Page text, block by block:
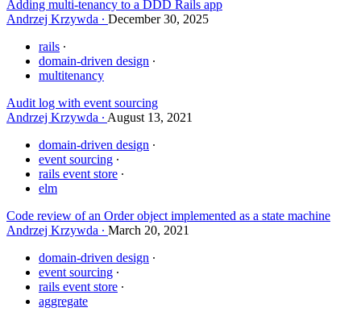
Adding multi-tenancy to a DDD Rails app
Andrzej Krzywda
December 30, 2025
rails
domain-driven design
multitenancy
Audit log with event sourcing
Andrzej Krzywda
August 13, 2021
domain-driven design
event sourcing
rails event store
elm
Code review of an Order object implemented as a state machine
Andrzej Krzywda
March 20, 2021
domain-driven design
event sourcing
rails event store
aggregate